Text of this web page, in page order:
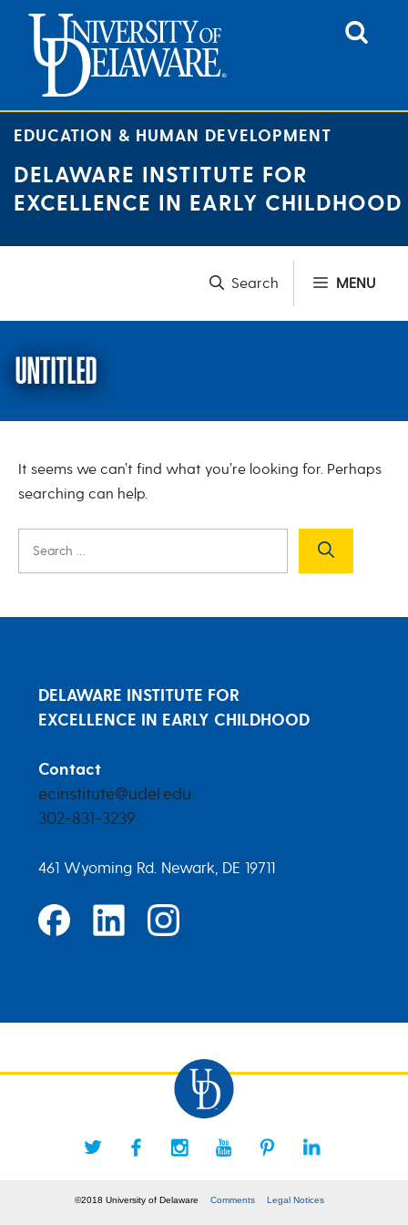
content
EDUCATION & HUMAN DEVELOPMENT
DELAWARE INSTITUTE FOR
EXCELLENCE IN EARLY CHILDHOOD
MENU
UNTITLED
Nothing Found
It seems we can’t find what you’re looking for. Perhaps
searching can help.
DELAWARE INSTITUTE FOR
EXCELLENCE IN EARLY CHILDHOOD
Contact
ecinstitute@udel.edu
302-831-3239
461 Wyoming Rd. Newark, DE 19711
©2018 University of Delaware Comments Legal Notices